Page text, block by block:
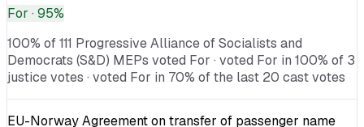
For · 95%
100% of 111 Progressive Alliance of Socialists and
Democrats (S&D) MEPs voted For · voted For in 100% of 3
justice votes · voted For in 70% of the last 20 cast votes
EU-Norway Agreement on transfer of passenger name